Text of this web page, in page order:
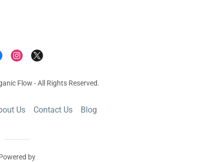
Flow - All Rights Reserved.
Us Contact Us Blog
by